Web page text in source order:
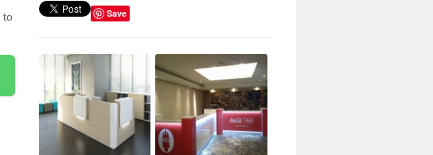
to
Save